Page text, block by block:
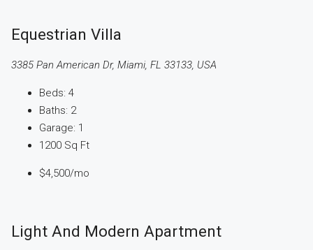
Equestrian Villa
3385 Pan American Dr, Miami, FL 33133, USA
Beds: 4
Baths: 2
Garage: 1
1200 Sq Ft
$4,500/mo
Light And Modern Apartment